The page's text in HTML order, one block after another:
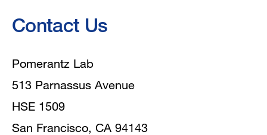
Contact
Us
Contact Us
Pomerantz Lab
513 Parnassus Avenue
HSE 1509
San Francisco, CA 94143